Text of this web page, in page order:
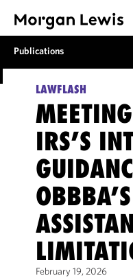
Publications
LAWFLASH
IRS’S
February 19, 2026